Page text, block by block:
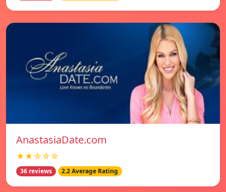
AnastasiaDate.com
★★☆☆☆
36 reviews 2.2 Average Rating